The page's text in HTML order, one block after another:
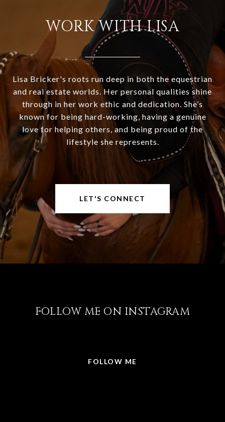
WORK WITH LISA
Lisa Bricker's roots run deep in both the equestrian
and real estate worlds. Her personal qualities shine
through in her work ethic and dedication. She’s
known for being hard-working, having a genuine
love for helping others, and being proud of the
lifestyle she represents.
LET'S CONNECT
FOLLOW ME ON INSTAGRAM
FOLLOW ME